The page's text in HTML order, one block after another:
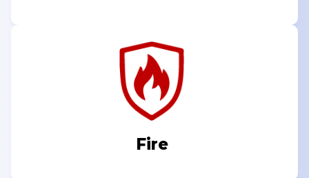
Fire